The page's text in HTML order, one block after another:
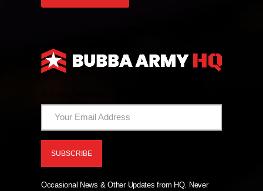
Occasional News & Other Updates from HQ. Never